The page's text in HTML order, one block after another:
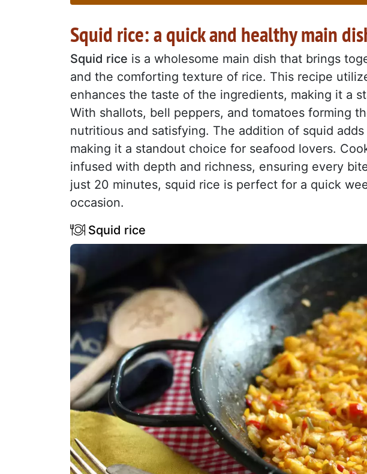
Squid rice: a quick and healthy main
Squid rice is a wholesome main dish that brings
and the comforting texture of rice. This recipe
enhances the taste of the ingredients, making it a
With shallots, bell peppers, and tomatoes forming
nutritious and satisfying. The addition of squid
making it a standout choice for seafood lovers.
infused with depth and richness, ensuring every
just 20 minutes, squid rice is perfect for a quick
occasion.
Squid rice